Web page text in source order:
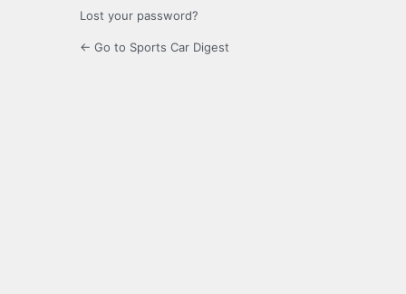
Lost your password?
← Go to Sports Car Digest